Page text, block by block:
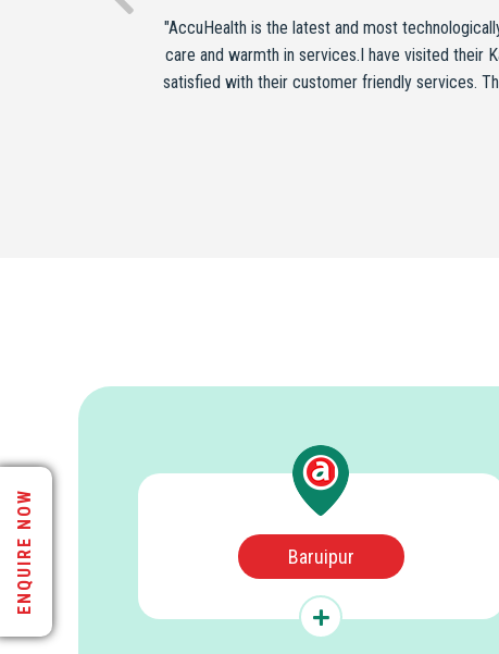
"AccuHealth is the latest and most
care and warmth in services.I have visited their
satisfied with their customer friendly services.
Baruipur
ENQUIRE NOW